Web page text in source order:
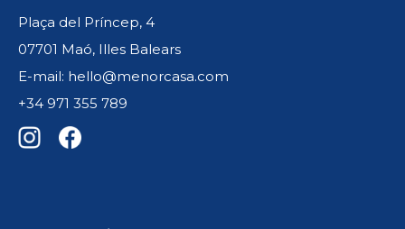
Plaça del Príncep, 4
07701 Maó, Illes Balears
E-mail: hello@menorcasa.com
+34 971 355 789